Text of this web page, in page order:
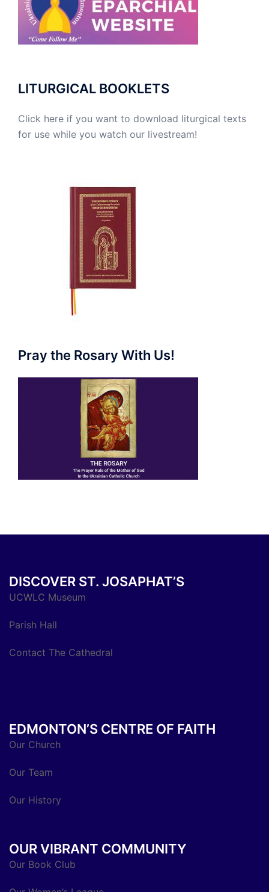
LITURGICAL BOOKLETS
Click here if you want to download liturgical texts
for use while you watch our livestream!
Pray the Rosary With Us!
DISCOVER ST. JOSAPHAT’S
UCWLC Museum
Parish Hall
Contact The Cathedral
EDMONTON’S CENTRE OF FAITH
Our Church
Our Team
Our History
OUR VIBRANT COMMUNITY
Our Book Club